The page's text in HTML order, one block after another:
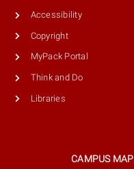
Accessibility
Copyright
MyPack Portal
Think and Do
Libraries
CAMPUS MAP